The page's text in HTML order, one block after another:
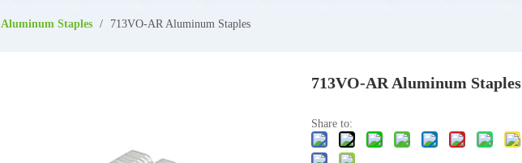
Aluminum Staples / 713VO-AR Aluminum Staples
713VO-AR Aluminum Staples
Share to: